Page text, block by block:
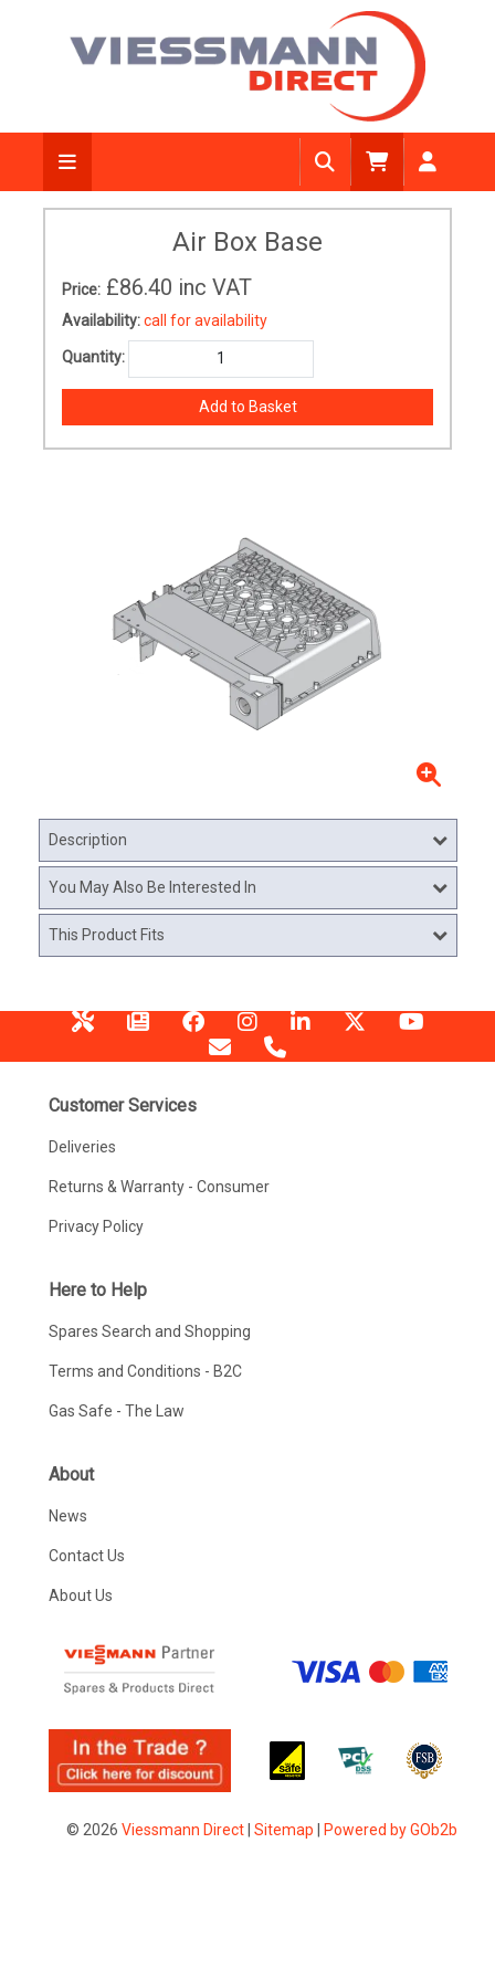
Air Box Base
Price: £86.40 inc VAT
Availability:call for availability
Quantity:
Description
You May Also Be Interested In
This Product Fits
Customer Services
Deliveries
Returns & Warranty - Consumer
Privacy Policy
Here to Help
Spares Search and Shopping
Terms and Conditions - B2C
Gas Safe - The Law
About
News
Contact Us
About Us
© 2026 Viessmann Direct| Sitemap Powered by GOb2b